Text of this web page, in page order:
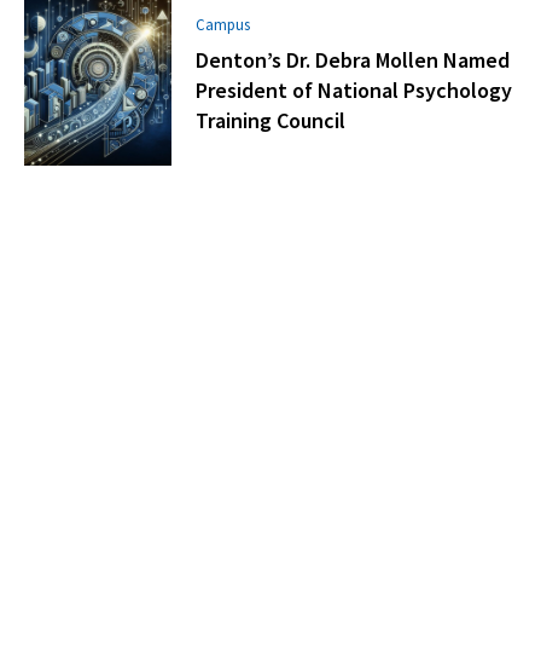
Campus
Denton’s Dr. Debra Mollen Named
President of National Psychology
Training Council